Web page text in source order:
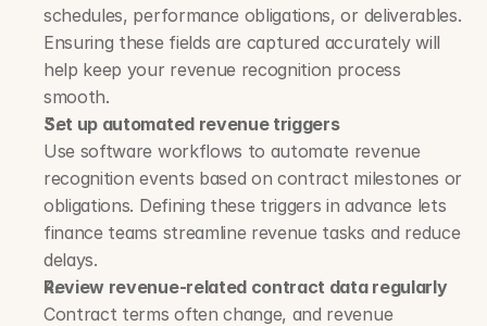
schedules, performance obligations, or deliverables.
Ensuring these fields are captured accurately will
help keep your revenue recognition process
smooth.
Set up automated revenue triggers
Use software workflows to automate revenue
recognition events based on contract milestones or
obligations. Defining these triggers in advance lets
finance teams streamline revenue tasks and reduce
delays.
Review revenue-related contract data regularly
Contract terms often change, and revenue